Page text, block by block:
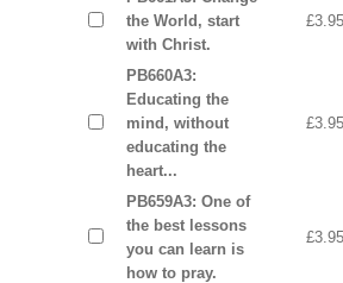
the World, start
with Christ.
£3.95
PB660A3:
Educating the
mind, without
educating the
heart...
£3.95
PB659A3: One of
the best lessons
you can learn is
how to pray.
£3.95